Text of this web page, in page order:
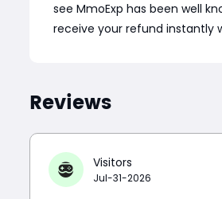
see MmoExp has been well
receive your refund instantly
Reviews
Visitors
Jul-31-2026